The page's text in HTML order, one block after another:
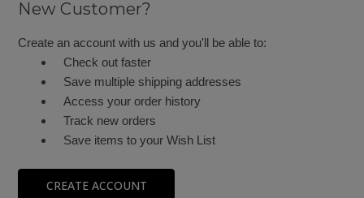
New Customer?
Create an account with us and you'll be able to:
Check out faster
Save multiple shipping addresses
Access your order history
Track new orders
Save items to your Wish List
CREATE ACCOUNT